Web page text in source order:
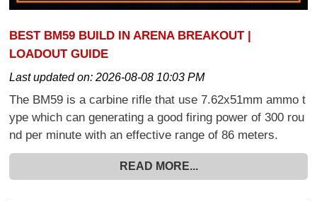
BEST BM59 BUILD IN ARENA BREAKOUT |
LOADOUT GUIDE
Last updated on:2026-08-08 10:03 PM
The BM59 is a carbine rifle that use 7.62x51mm ammo t
ype which can generating a good firing power of 300 rou
nd per minute with an effective range of 86 meters.
READ MORE...